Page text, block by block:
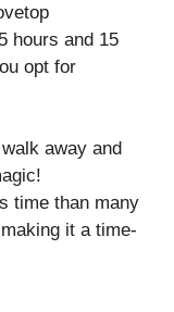
hours and 15
opt for
away and
time than many
it a time-